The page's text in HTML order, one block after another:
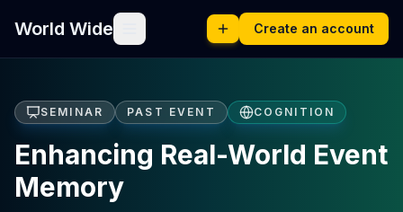
World Wide Create an account
SEMINAR PAST EVENT COGNITION
Enhancing Real-World Event
Memory